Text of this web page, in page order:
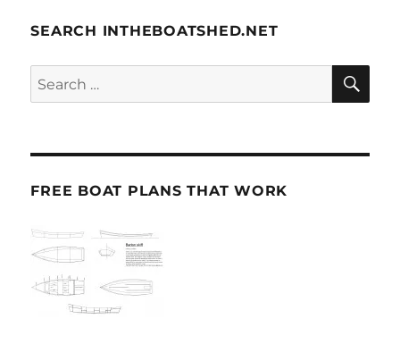
SEARCH INTHEBOATSHED.NET
Search
for:
FREE BOAT PLANS THAT WORK